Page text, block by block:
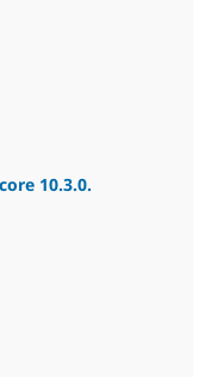
10.3.0.